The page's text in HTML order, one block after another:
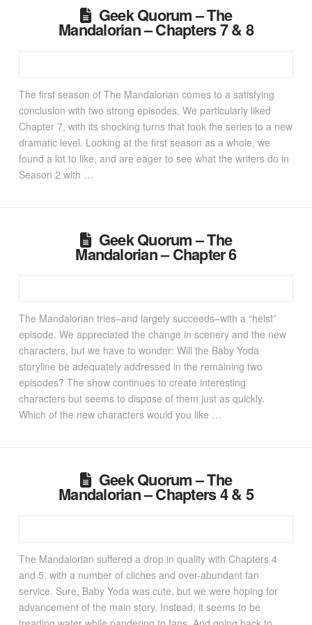
Geek Quorum – The
Mandalorian – Chapters 7 & 8
The first season of The Mandalorian comes to a satisfying
conclusion with two strong episodes. We particularly liked
Chapter 7, with its shocking turns that took the series to a new
dramatic level. Looking at the first season as a whole, we
found a lot to like, and are eager to see what the writers do in
Season 2 with …
Geek Quorum – The
Mandalorian – Chapter 6
The Mandalorian tries–and largely succeeds–with a “heist”
episode. We appreciated the change in scenery and the new
characters, but we have to wonder: Will the Baby Yoda
storyline be adequately addressed in the remaining two
episodes? The show continues to create interesting
characters but seems to dispose of them just as quickly.
Which of the new characters would you like …
Geek Quorum – The
Mandalorian – Chapters 4 & 5
The Mandalorian suffered a drop in quality with Chapters 4
and 5, with a number of cliches and over-abundant fan
service. Sure, Baby Yoda was cute, but we were hoping for
advancement of the main story. Instead, it seems to be